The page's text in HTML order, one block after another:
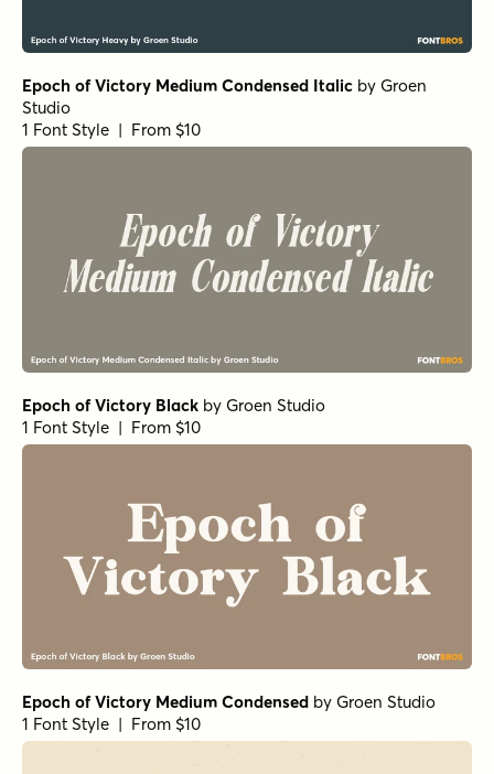
Epoch of Victory Medium Condensed Italic by Groen
Studio
1 Font Style | From $10
Epoch of Victory Black by Groen Studio
1 Font Style | From $10
Epoch of Victory Medium Condensed by Groen Studio
1 Font Style | From $10